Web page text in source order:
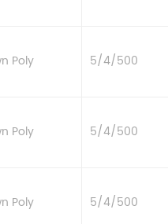
Poly 5/4/500
Poly 5/4/500
Poly 5/4/500